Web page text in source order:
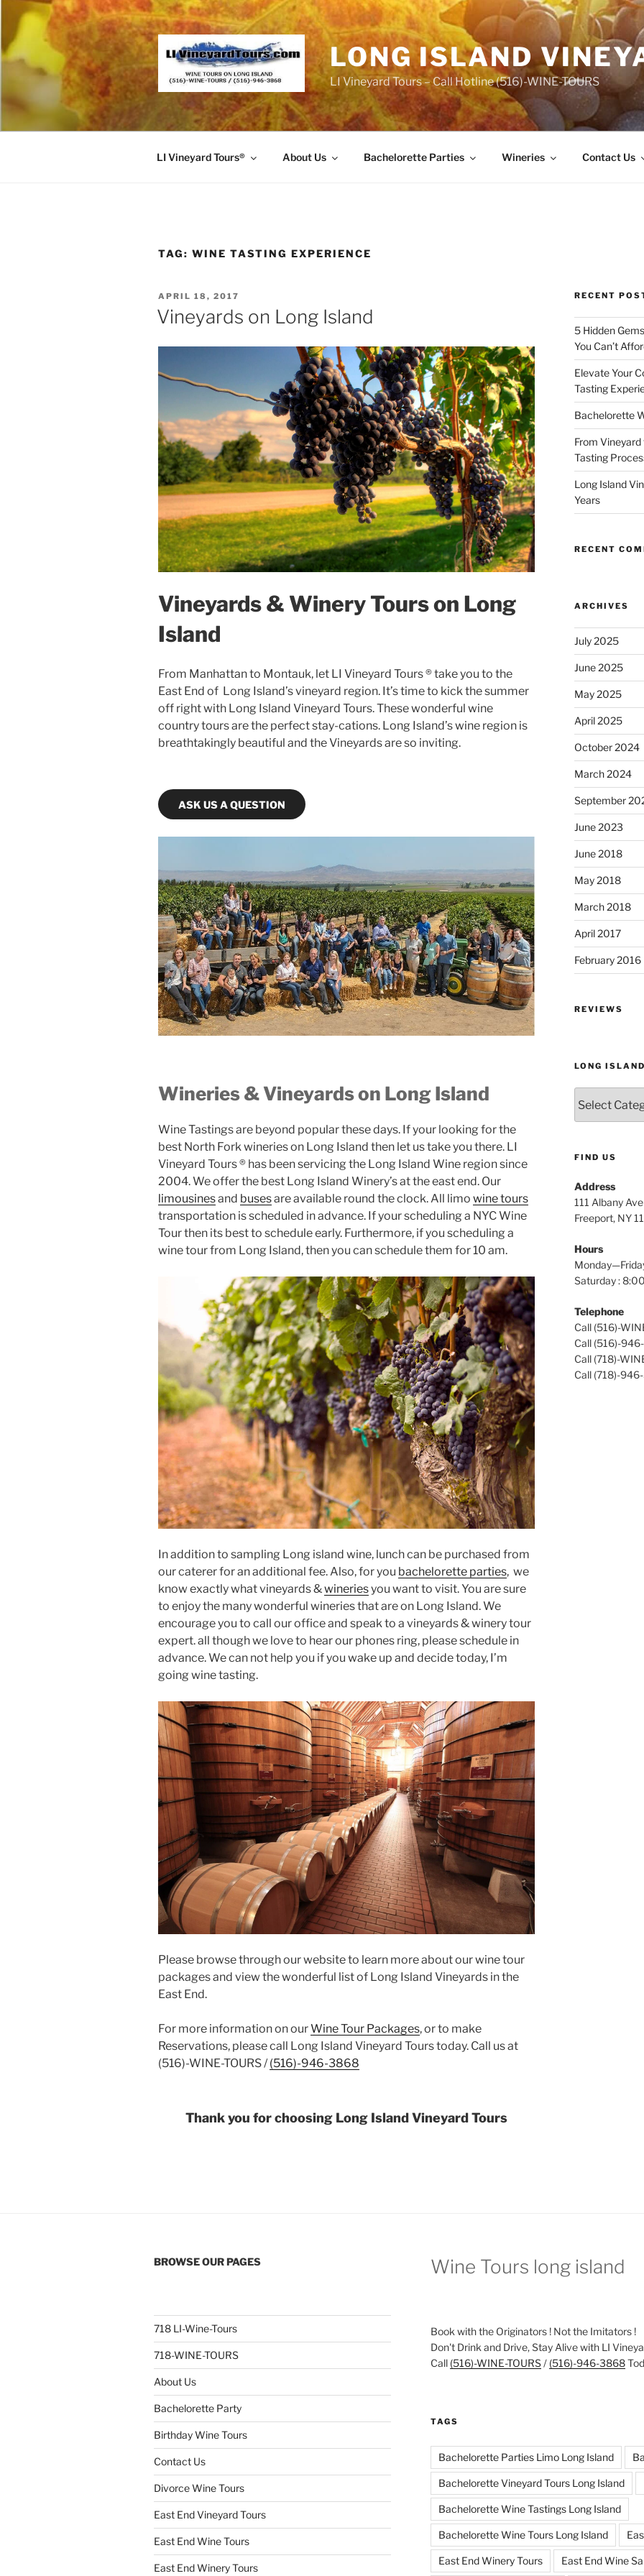
content
LONG ISLAND
LI Vineyard Tours – Call Hotline (516)-WINE-TOURS
LI Vineyard Tours® About Us Bachelorette Parties Wineries Contact Us
TAG: WINE TASTING EXPERIENCE
POSTED
ON
APRIL 18, 2017
Vineyards on Long Island
Vineyards & Winery Tours on Long
Island
From Manhattan to Montauk, let LI Vineyard Tours ® take you to the
East End of Long Island’s vineyard region. It’s time to kick the summer
off right with Long Island Vineyard Tours. These wonderful wine
country tours are the perfect stay-cations. Long Island’s wine region is
breathtakingly beautiful and the Vineyards are so inviting.
ASK US A QUESTION
Wineries & Vineyards on Long Island
Wine Tastings are beyond popular these days. If your looking for the
best North Fork wineries on Long Island then let us take you there. LI
Vineyard Tours ® has been servicing the Long Island Wine region since
2004. We offer the best Long Island Winery’s at the east end. Our
limousinesand busesare available round the clock. All limo wine tours
transportation is scheduled in advance. If your scheduling a NYC Wine
Tour then its best to schedule early. Furthermore, if you scheduling a
wine tour from Long Island, then you can schedule them for 10 am.
In addition to sampling Long island wine, lunch can be purchased from
our caterer for an additional fee. Also, for you bachelorette parties, we
know exactly what vineyards &wineriesyou want to visit. You are sure
to enjoy the many wonderful wineries that are on Long Island. We
encourage you to call our office and speak to a vineyards & winery tour
expert. all though we love to hear our phones ring, please schedule in
advance. We can not help you if you wake up and decide today, I’m
going wine tasting.
Please browse through our website to learn more about our wine tour
packages and view the wonderful list of Long Island Vineyards in the
East End.
For more information on ourWine Tour Packages, or to make
Reservations, please call Long Island Vineyard Tours today. Call us at
(516)-WINE-TOURS /(516)-946-3868
Thank you for choosing Long Island Vineyard Tours
RECENT
5 Hidden
You Can’t
Elevate Your
Tasting
Bachelorette
From
Tasting
Long Island
Years
RECENT
ARCHIVES
July 2025
June 2025
May 2025
April 2025
October 2024
March 2024
September
June 2023
June 2018
May 2018
March 2018
April 2017
February 2016
REVIEWS
LONG
Island
Wine
FIND US
Address
111 Albany
Freeport, NY
Hours
Saturday :
Telephone
Call (516)-
Call (516)-
Call (718)-
Call (718)-
BROWSE OUR PAGES
718 LI-Wine-Tours
718-WINE-TOURS
About Us
Bachelorette Party
Birthday Wine Tours
Contact Us
Divorce Wine Tours
East End Vineyard Tours
East End Wine Tours
East End Winery Tours
Wine Tours long island
Book with the Originators ! Not the Imitators !
Don't Drink and Drive, Stay Alive with LI
Call (516)-WINE-TOURS/ (516)-946-3868
TAGS
Bachelorette Parties Limo Long Island
Bachelorette Vineyard Tours Long Island
Bachelorette Wine Tastings Long Island
Bachelorette Wine Tours Long Island
East End Winery Tours East End Wine